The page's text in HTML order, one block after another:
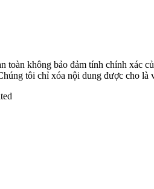
toàn không bảo đảm tính chính xác
tôi chỉ xóa nội dung được cho